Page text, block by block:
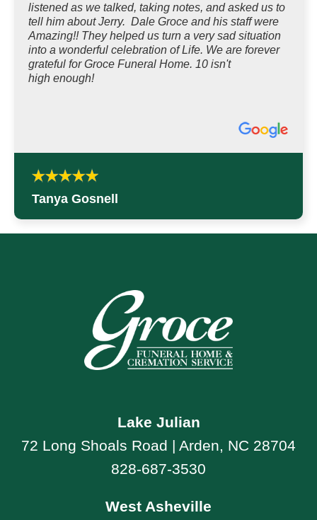
listened as we talked, taking notes, and asked us to
tell him about Jerry. Dale Groce and his staff were
Amazing!! They helped us turn a very sad situation
into a wonderful celebration of Life. We are forever
grateful for Groce Funeral Home. 10 isn't
high enough!
Tanya Gosnell
Lake Julian
72 Long Shoals Road | Arden, NC 28704
828-687-3530
West Asheville